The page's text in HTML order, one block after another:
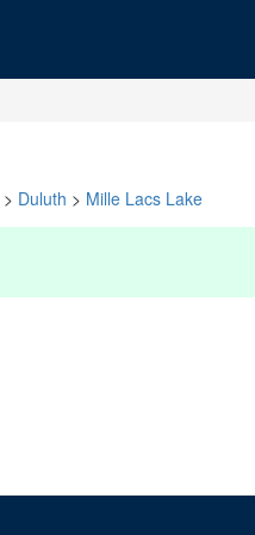
> Duluth > Mille Lacs Lake